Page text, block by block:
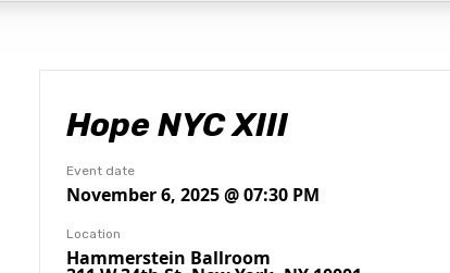
Hope NYC XIII
Event date
November 6, 2025 @ 07:30 PM
Location
Hammerstein Ballroom